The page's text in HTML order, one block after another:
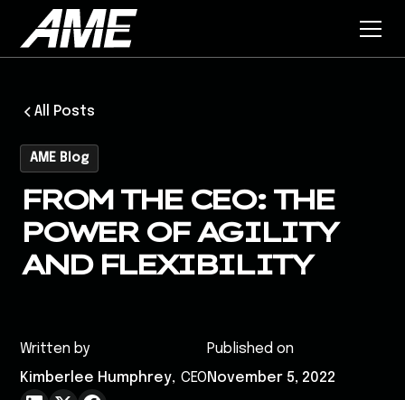
All Posts
AME Blog
FROM THE CEO: THE
POWER OF AGILITY
AND FLEXIBILITY
Written by
Kimberlee Humphrey, CEO
Published on
November 5, 2022